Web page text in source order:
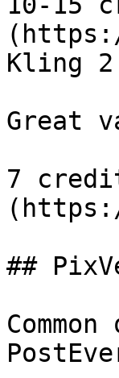
Kling 2
Great
7
##